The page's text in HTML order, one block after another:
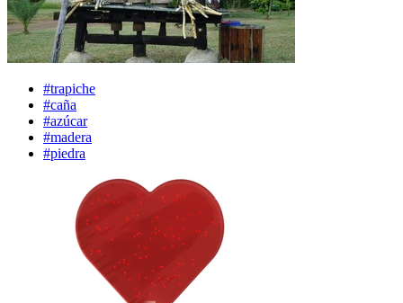
#trapiche
#caña
#azúcar
#madera
#piedra